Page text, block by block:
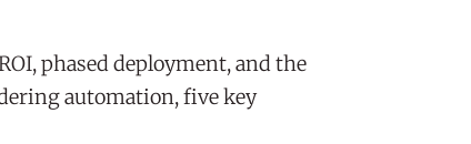
phased deployment, and the
automation, five key